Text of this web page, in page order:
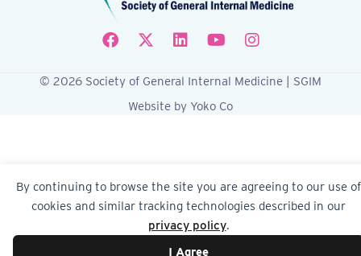
By continuing to browse the site you are agreeing to our use of
cookies and similar tracking technologies described in our
privacy policy.
I Agree
Follow SGIM on Facebook
Follow SGIM on X
Follow SGIM on LinkedIn
Follow SGIM on YouTube
Follow SGIM on
© 2026 Society of General Internal Medicine | SGIM
Website by Yoko Co